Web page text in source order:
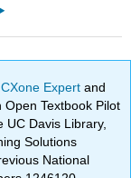
Expertand
Textbook Pilot
UC Davis Library,
Solutions
National